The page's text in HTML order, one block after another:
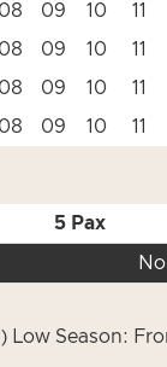
09 10 11
09 10 11
09 10 11
09 10 11
5 Pax
Season: